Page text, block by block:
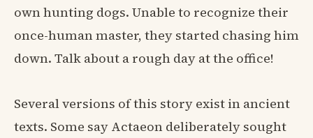
own hunting dogs. Unable to recognize their
once-human master, they started chasing him
down. Talk about a rough day at the office!
Several versions of this story exist in ancient
texts. Some say Actaeon deliberately sought